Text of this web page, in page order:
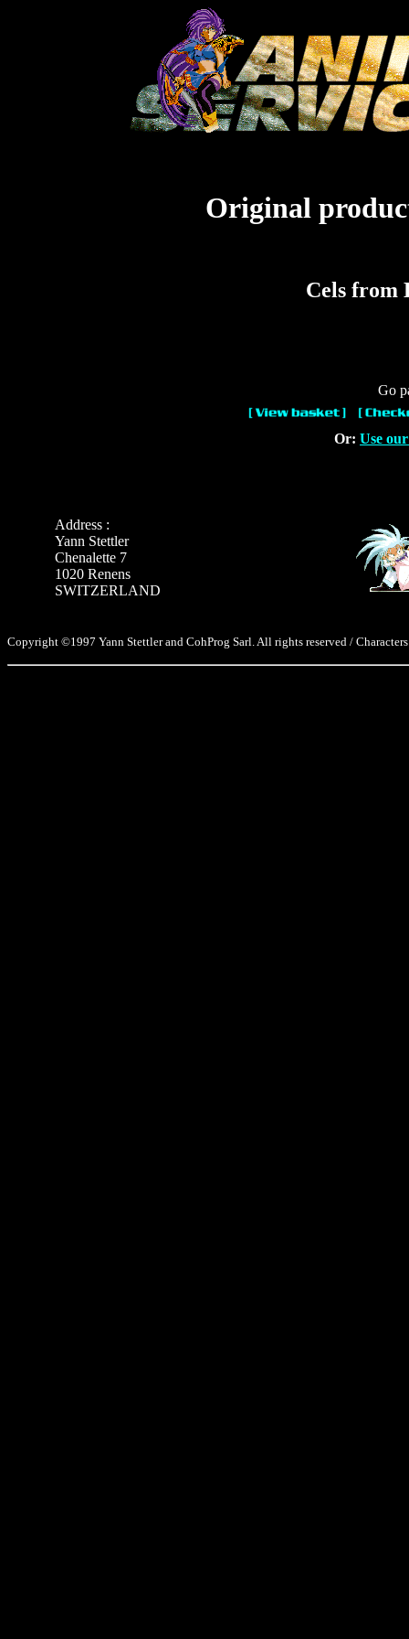
Original
Cels from
Go
Or: Use
Address :
Yann Stettler
Chenalette 7
1020 Renens
SWITZERLAND
Copyright ©1997 Yann Stettler and CohProg Sarl. All rights reserved /